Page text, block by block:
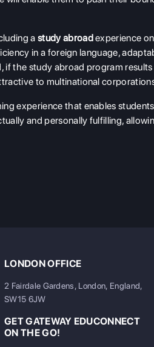
astudy abroadexperience
in a foreign language,
the study abroad program
to multinational
experience that enables
and personally fulfilling,
LONDON OFFICE
2 Fairdale Gardens, London, England,
SW15 6JW
GET GATEWAY EDUCONNECT
ON THE GO!